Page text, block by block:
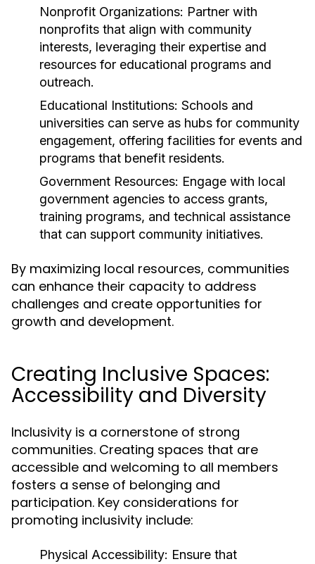
Nonprofit Organizations: Partner with
nonprofits that align with community
interests, leveraging their expertise and
resources for educational programs and
outreach.
Educational Institutions: Schools and
universities can serve as hubs for community
engagement, offering facilities for events and
programs that benefit residents.
Government Resources: Engage with local
government agencies to access grants,
training programs, and technical assistance
that can support community initiatives.
By maximizing local resources, communities
can enhance their capacity to address
challenges and create opportunities for
growth and development.
Creating Inclusive Spaces:
Accessibility and Diversity
Inclusivity is a cornerstone of strong
communities. Creating spaces that are
accessible and welcoming to all members
fosters a sense of belonging and
participation. Key considerations for
promoting inclusivity include:
Physical Accessibility: Ensure that